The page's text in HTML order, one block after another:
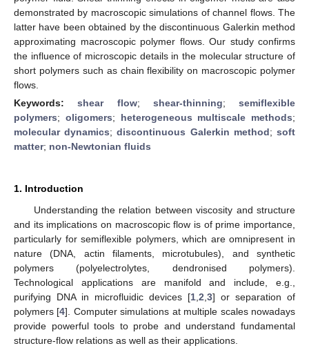
demonstrated by macroscopic simulations of channel flows. The
latter have been obtained by the discontinuous Galerkin method
approximating macroscopic polymer flows. Our study confirms
the influence of microscopic details in the molecular structure of
short polymers such as chain flexibility on macroscopic polymer
flows.
Keywords:shear flow; shear-thinning; semiflexible
polymers; oligomers; heterogeneous multiscale methods;
molecular dynamics;discontinuous Galerkin method;soft
matter; non-Newtonian fluids
1. Introduction
Understanding the relation between viscosity and structure
and its implications on macroscopic flow is of prime importance,
particularly for semiflexible polymers, which are omnipresent in
nature (DNA, actin filaments, microtubules), and synthetic
polymers (polyelectrolytes, dendronised polymers).
Technological applications are manifold and include, e.g.,
purifying DNA in microfluidic devices [1 2 3] or separation of
polymers [4]. Computer simulations at multiple scales nowadays
provide powerful tools to probe and understand fundamental
structure-flow relations as well as their applications.